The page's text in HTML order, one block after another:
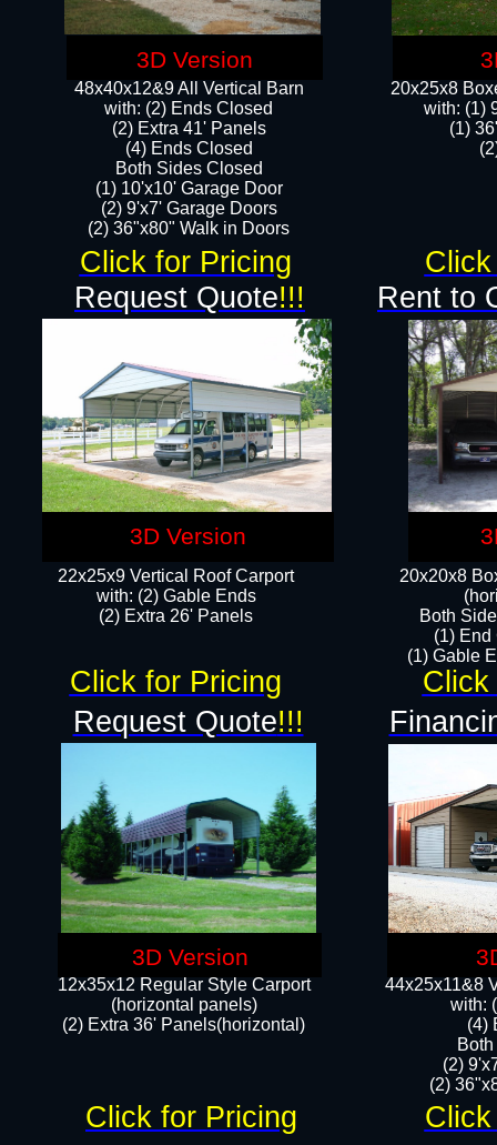
48x40x12&9 All Vertical Barn
with: (2) Ends Closed
(2) Extra 41' Panels
​​(4) Ends Closed
Both Sides Closed
(1) 10'x10' Garage Door
(2) 9'x7' Garage Doors​​​
(2) 36"x80" Walk in Doors​
22x25x9 Vertical Roof Carport
with: (2) Gable Ends
​(2) Extra 26' Panels
12x35x12 Regular Style Carport
(horizontal panels)
(2) Extra 36' Panels(horizontal)
20x20x8
Both
(1) End
(1) Gable
44x25x11&8
with:
(4)
(2)
(2)
Rent to
Request Quote!!!
Request Quote!!!
20x25x8
​with: (1)
(1)
Click for Pricing
Click
Click for Pricing
Click for Pricing
3D Version
3D Version
3D Version